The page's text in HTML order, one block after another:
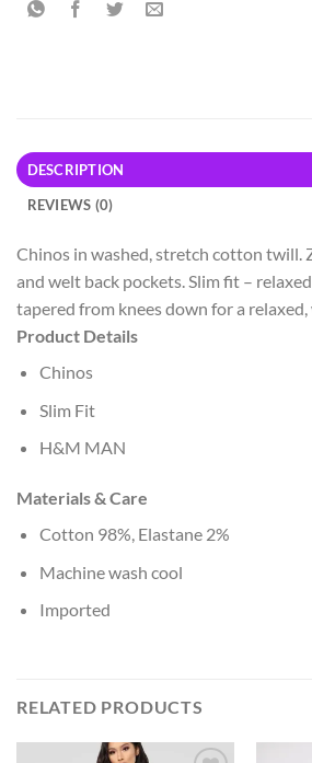
DESCRIPTION
REVIEWS (0)
Chinos in washed, stretch cotton twill.
and welt back pockets. Slim fit –
tapered from knees down for a
Product Details
Chinos
Slim Fit
H&M MAN
Materials & Care
Cotton 98%, Elastane 2%
Machine wash cool
Imported
RELATED PRODUCTS